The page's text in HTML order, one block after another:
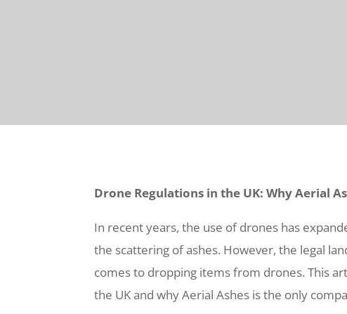
Drone Regulations in the UK: Why Aerial
In recent years, the use of drones has
the scattering of ashes. However, the legal
comes to dropping items from drones. This
the UK and why Aerial Ashes is the only